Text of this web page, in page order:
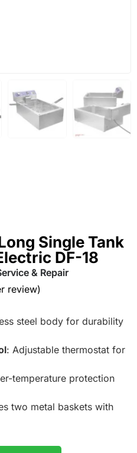
Single Tank
DF-18
& Repair
review)
steel body for durability
: Adjustable thermostat for
temperature protection
two metal baskets with